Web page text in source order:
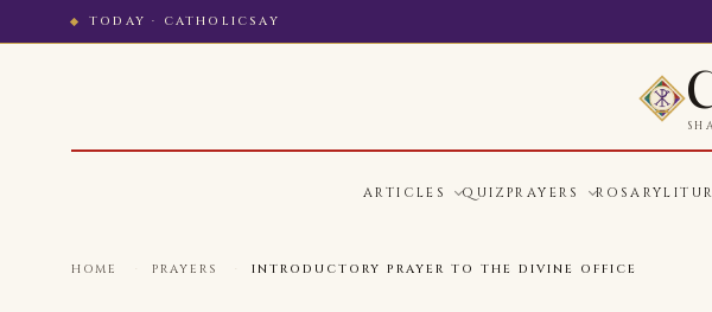
TODAY · CATHOLICSAY
ARTICLES QUIZ PRAYERS ROSARY
HOME PRAYERS INTRODUCTORY PRAYER TO THE DIVINE OFFICE